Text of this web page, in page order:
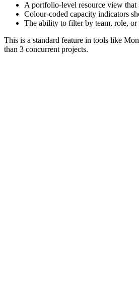
A portfolio-level resource view that
Colour-coded capacity indicators
The ability to filter by team, role, or
This is a standard feature in tools like
than 3 concurrent projects.